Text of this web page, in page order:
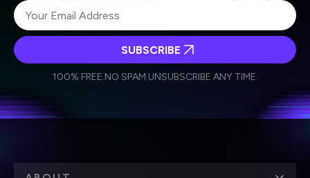
Weekly Newsletter
Daily Newsletter
personal data in accordance with the company's
SUBSCRIBE
100% FREE.NO SPAM.UNSUBSCRIBE ANY TIME.